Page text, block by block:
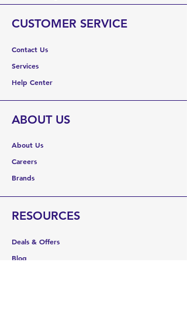
CUSTOMER SERVICE
Contact Us
Services
Help Center
ABOUT US
About Us
Careers
Brands
RESOURCES
Deals & Offers
Blog